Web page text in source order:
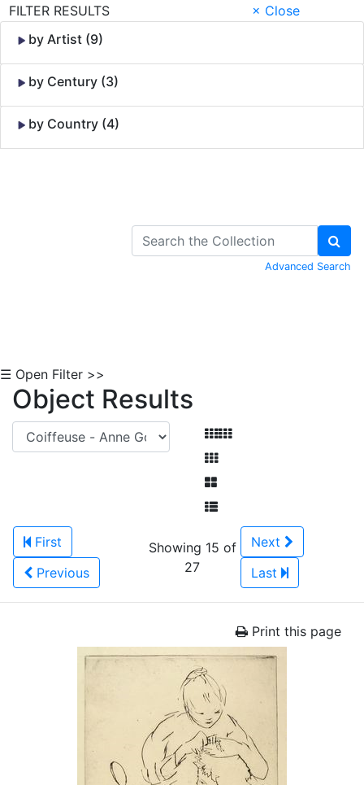
FILTER RESULTS
× Close
by Artist (9)
by Century (3)
by Country (4)
Advanced Search
☰ Open Filter >>
Object Results
First
Previous
Showing 15 of
27
Next
Last
Print this page